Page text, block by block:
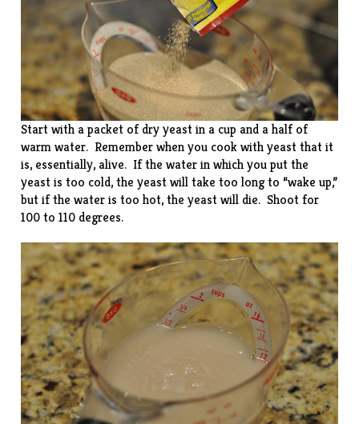
Start with a packet of dry yeast in a cup and a half of
warm water. Remember when you cook with yeast that it
is, essentially, alive. If the water in which you put the
yeast is too cold, the yeast will take too long to “wake up,”
but if the water is too hot, the yeast will die. Shoot for
100 to 110 degrees.